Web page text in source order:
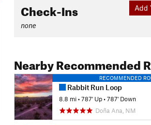
Add
Check-Ins
none
Nearby Recommended
RECOMMENDED
Rabbit Run Loop
8.8 mi •787' Up •787' Down
Doña Ana, NM